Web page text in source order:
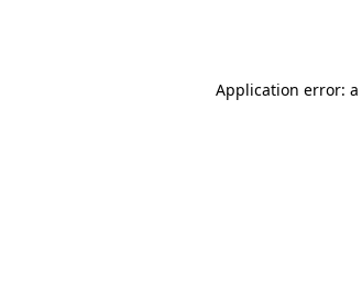
Application error: a